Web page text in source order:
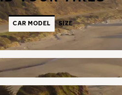
CAR MODEL SIZE